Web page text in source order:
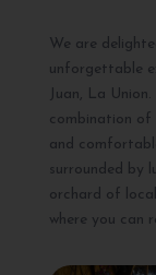
We are
unforgettable
Juan, La
combination of
and
surrounded by
orchard of
where you can